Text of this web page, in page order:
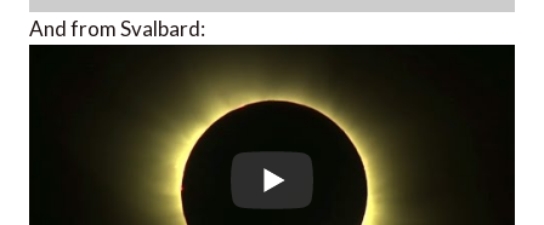
And from Svalbard: